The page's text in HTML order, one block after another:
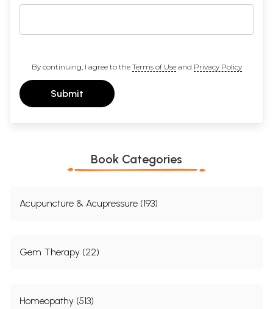
By continuing, I agree to the Terms of Useand Privacy Policy
Submit
Book Categories
Acupuncture & Acupressure (193)
Gem Therapy (22)
Homeopathy (513)